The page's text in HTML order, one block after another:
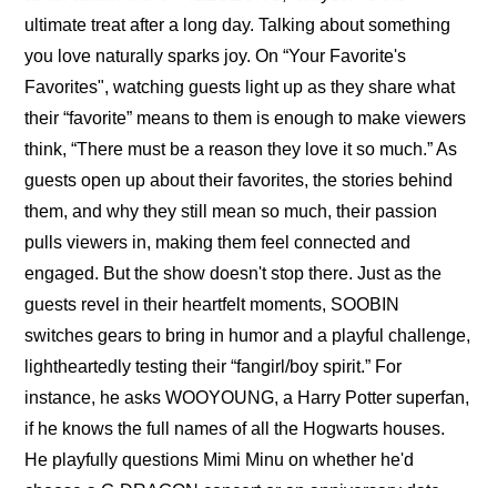
ultimate treat after a long day. Talking about something
you love naturally sparks joy. On “Your Favorite's
Favorites", watching guests light up as they share what
their “favorite” means to them is enough to make viewers
think, “There must be a reason they love it so much.” As
guests open up about their favorites, the stories behind
them, and why they still mean so much, their passion
pulls viewers in, making them feel connected and
engaged. But the show doesn't stop there. Just as the
guests revel in their heartfelt moments, SOOBIN
switches gears to bring in humor and a playful challenge,
lightheartedly testing their “fangirl/boy spirit.” For
instance, he asks WOOYOUNG, a Harry Potter superfan,
if he knows the full names of all the Hogwarts houses.
He playfully questions Mimi Minu on whether he'd